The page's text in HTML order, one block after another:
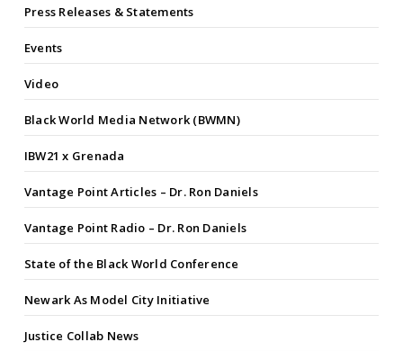
Press Releases & Statements
Events
Video
Black World Media Network (BWMN)
IBW21 x Grenada
Vantage Point Articles – Dr. Ron Daniels
Vantage Point Radio – Dr. Ron Daniels
State of the Black World Conference
Newark As Model City Initiative
Justice Collab News